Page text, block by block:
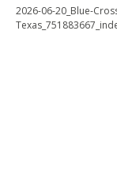
2026-06-20_Blue-